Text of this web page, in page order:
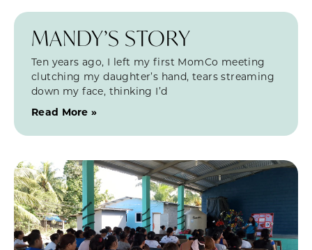
MANDY’S STORY
Ten years ago, I left my first MomCo meeting
clutching my daughter’s hand, tears streaming
down my face, thinking I’d
Read More »